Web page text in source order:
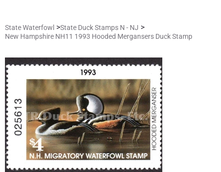
State Waterfowl >State Duck Stamps N - NJ >
New Hampshire NH11 1993 Hooded Mergansers Duck Stamp